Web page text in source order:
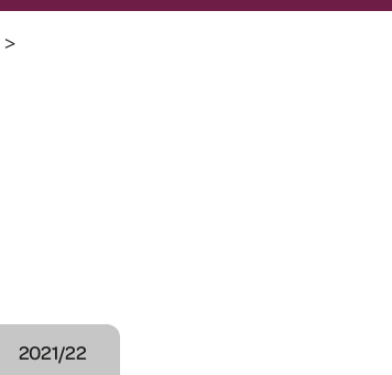
>
2021/22